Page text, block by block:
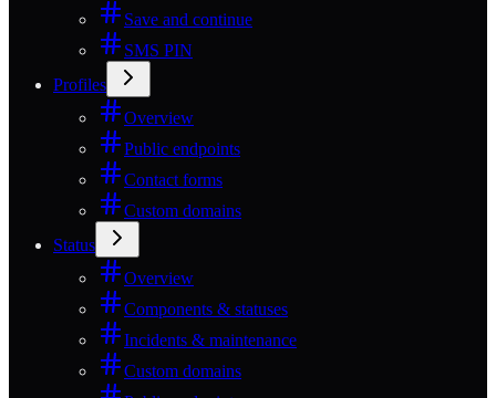
Save and continue
SMS PIN
Profiles
Overview
Public endpoints
Contact forms
Custom domains
Status
Overview
Components & statuses
Incidents & maintenance
Custom domains